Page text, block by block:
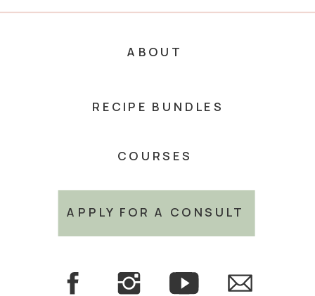
COURSES
ABOUT
APPLY FOR A CONSULT
RECIPE BUNDLES